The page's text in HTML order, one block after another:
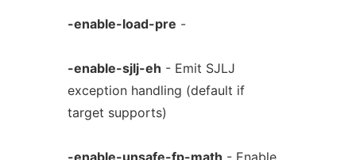
-enable-load-pre -
-enable-sjlj-eh - Emit SJLJ
exception handling (default if
target supports)
-enable-unsafe-fp-math - Enable